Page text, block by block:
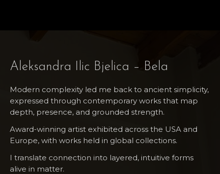
Aleksandra Ilic Bjelica – Bela
Modern complexity led me back to ancient simplicity,
expressed through contemporary works that map
depth, presence, and grounded strength.
Award-winning artist exhibited across the USA and
Europe, with works held in global collections.
I translate connection into layered, intuitive forms
alive in matter.